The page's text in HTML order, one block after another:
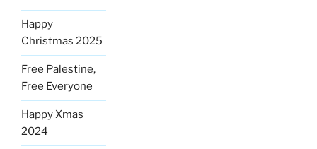
Happy
Christmas 2025
Free Palestine,
Free Everyone
Happy Xmas
2024